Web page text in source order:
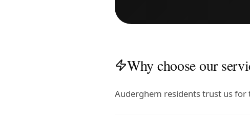
Why choose our
Auderghem residents trust us